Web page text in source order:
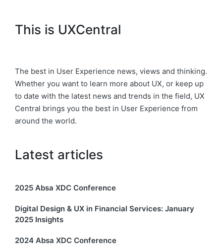
This is UXCentral
The best in User Experience news, views and thinking.
Whether you want to learn more about UX, or keep up
to date with the latest news and trends in the field, UX
Central brings you the best in User Experience from
around the world.
Latest articles
2025 Absa XDC Conference
Digital Design & UX in Financial Services: January
2025 Insights
2024 Absa XDC Conference